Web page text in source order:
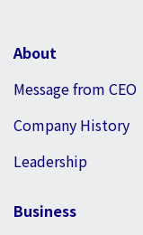
About
Message from CEO
Company History
Leadership
Business